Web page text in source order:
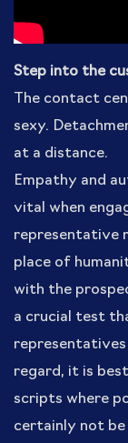
Step into the
The contact
sexy.
at a distance.
Empathy and
vital when
representative
place of
with the
a crucial test
regard, it is
scripts where
certainly not